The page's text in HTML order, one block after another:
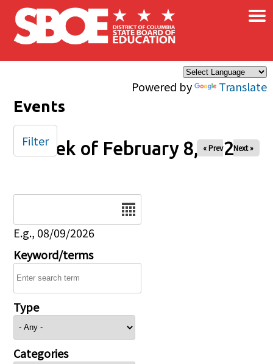
Skip to main content
Powered by Translate
×
Events
Week of February 8, 2026
« Prev Next »
E.g., 08/09/2026
Keyword/terms
Type
Categories
Filter